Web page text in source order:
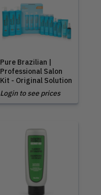
Pure Brazilian |
Professional Salon
Kit - Original Solution
Login to see prices